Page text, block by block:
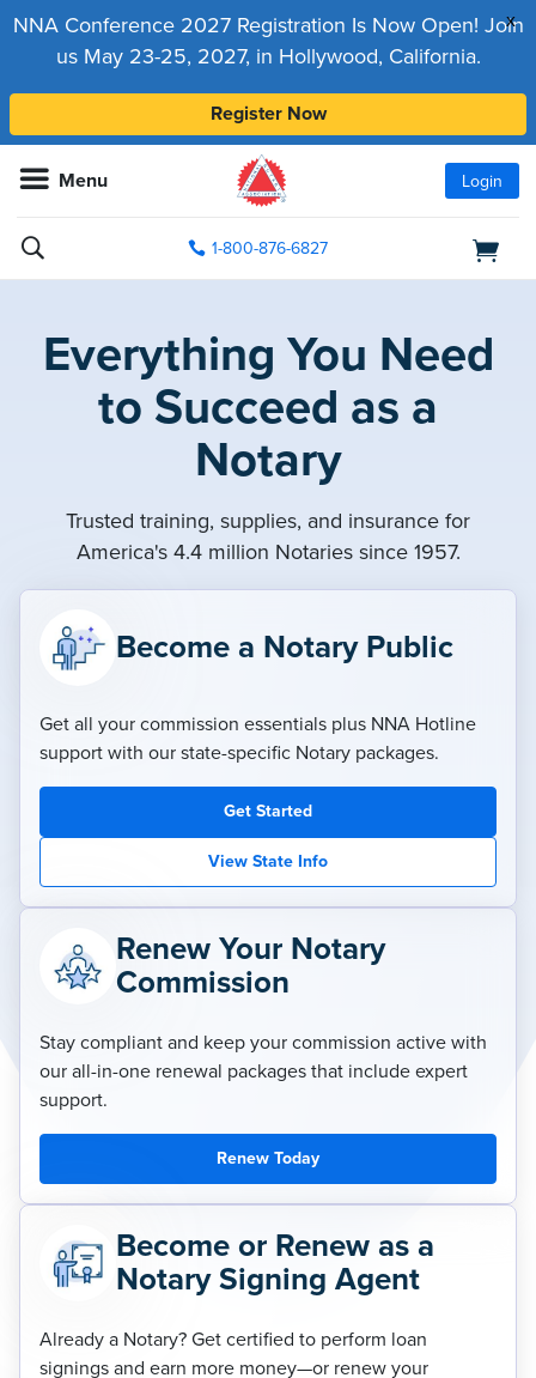
x
NNA Conference 2027 Registration Is Now Open! Join
us May 23-25, 2027, in Hollywood, California.
Register Now
Menu Login
1-800-876-6827
Everything You Need
to Succeed as a
Notary
Trusted training, supplies, and insurance for
America's 4.4 million Notaries since 1957.
Become a Notary Public
Get all your commission essentials plus NNA Hotline
support with our state-specific Notary packages.
Get Started
View State Info
Renew Your Notary
Commission
Stay compliant and keep your commission active with
our all-in-one renewal packages that include expert
support.
Renew Today
Become or Renew as a
Notary Signing Agent
Already a Notary? Get certified to perform loan
signings and earn more money—or renew your